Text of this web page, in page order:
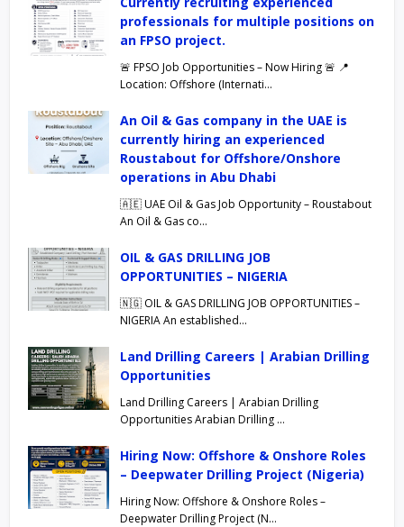
professionals for multiple positions on
an FPSO project.
🚨 FPSO Job Opportunities – Now Hiring 🚨 📍
Location: Offshore (Internati…
An Oil & Gas company in the UAE is
currently hiring an experienced
Roustabout for Offshore/Onshore
operations in Abu Dhabi
🇦🇪 UAE Oil & Gas Job Opportunity – Roustabout
An Oil & Gas co…
OIL & GAS DRILLING JOB
OPPORTUNITIES – NIGERIA
🇳🇬 OIL & GAS DRILLING JOB OPPORTUNITIES –
NIGERIA An established…
Land Drilling Careers | Arabian Drilling
Opportunities
Land Drilling Careers | Arabian Drilling
Opportunities Arabian Drilling …
Hiring Now: Offshore & Onshore Roles
– Deepwater Drilling Project (Nigeria)
Hiring Now: Offshore & Onshore Roles –
Deepwater Drilling Project (N…